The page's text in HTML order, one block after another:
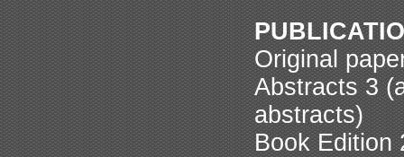
Original
Abstracts 3
abstracts)
Book Edition